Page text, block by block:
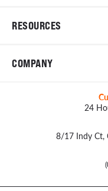
RESOURCES
COMPANY
24
8/17 Indy Ct,